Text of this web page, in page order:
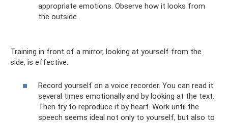
appropriate emotions. Observe how it looks from
the outside.
Training in front of a mirror, looking at yourself from the
side, is effective.
Record yourself on a voice recorder. You can read it
several times emotionally and by looking at the text.
Then try to reproduce it by heart. Work until the
speech seems ideal not only to yourself, but also to